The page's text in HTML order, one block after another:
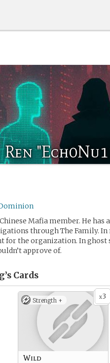
Ren
Mafia member. He has
through The Family. In
the organization. In ghost
approve of.
Cards
x3
Strength +
Wild